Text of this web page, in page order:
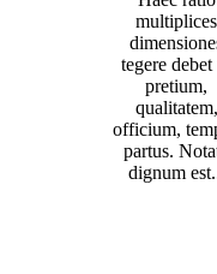
multiplices
tegere debet
pretium,
qualitatem,
officium,
partus.
dignum